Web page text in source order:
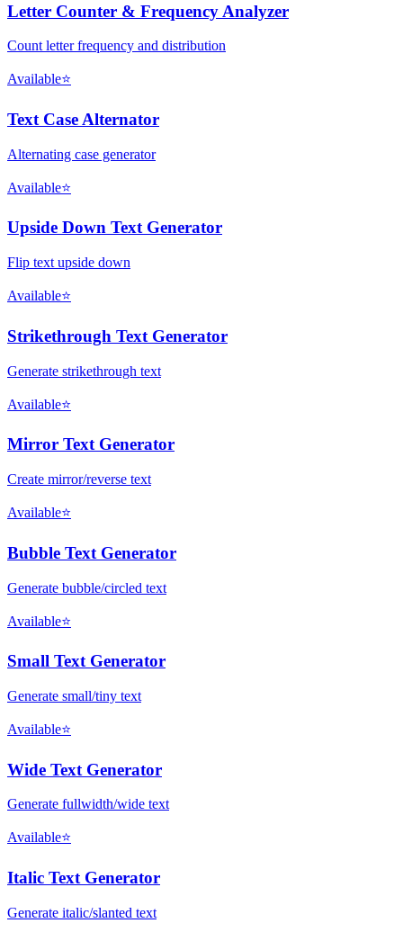
Letter Counter & Frequency Analyzer
Count letter frequency and distribution
Available⭐
Text Case Alternator
Alternating case generator
Available⭐
Upside Down Text Generator
Flip text upside down
Available⭐
Strikethrough Text Generator
Generate strikethrough text
Available⭐
Mirror Text Generator
Create mirror/reverse text
Available⭐
Bubble Text Generator
Generate bubble/circled text
Available⭐
Small Text Generator
Generate small/tiny text
Available⭐
Wide Text Generator
Generate fullwidth/wide text
Available⭐
Italic Text Generator
Generate italic/slanted text